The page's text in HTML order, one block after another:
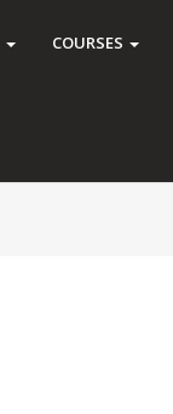
COURSES